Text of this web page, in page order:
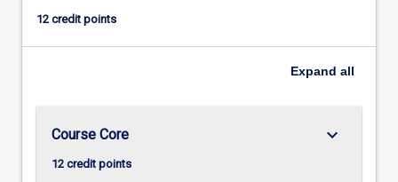
12 credit points
Expand all
Course Core
12 credit points
keyboard_arrow_down